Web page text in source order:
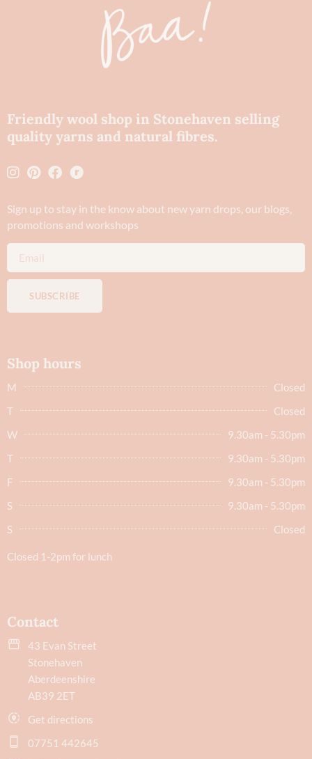
Friendly wool shop in Stonehaven selling
quality yarns and natural fibres.
Sign up to stay in the know about new yarn drops​, our blogs,
promotions and workshops
SUBSCRIBE
Shop hours
M
Closed
T
Closed
W
9.30am - 5.30pm
T
9.30am - 5.30pm
F
9.30am - 5.30pm
S
9.30am - 5.30pm
S
Closed
Closed 1-2pm for lunch
Contact
43 Evan Street
Stonehaven
Aberdeenshire
AB39 2ET
Get directions
07751 442645